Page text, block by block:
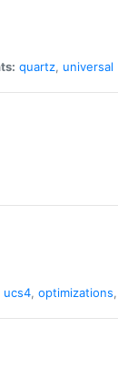
quartz, universal
ucs4, optimizations,